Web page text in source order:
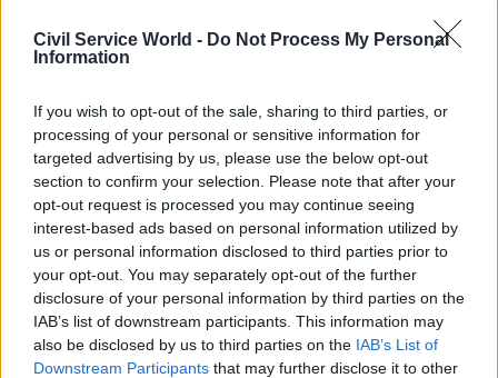
Civil Service World - Do Not Process My Personal
Information
If you wish to opt-out of the sale, sharing to third parties, or
processing of your personal or sensitive information for
targeted advertising by us, please use the below opt-out
section to confirm your selection. Please note that after your
opt-out request is processed you may continue seeing
interest-based ads based on personal information utilized by
us or personal information disclosed to third parties prior to
your opt-out. You may separately opt-out of the further
disclosure of your personal information by third parties on the
IAB’s list of downstream participants. This information may
also be disclosed by us to third parties on the IAB’s List of
Downstream Participants that may further disclose it to other
Commissioners for Revenue and Customs Act
objectives over complying with “directions of a
general nature given to them by the Treasury”.
MPs suggested a specific form of words –
emphasising that HMRC should have the goal of
obtaining the highest net return directly from
taxpayers that is practicable” – to head off
arguments from ministers about light-touch
approaches to tax leading to increased total
revenue.